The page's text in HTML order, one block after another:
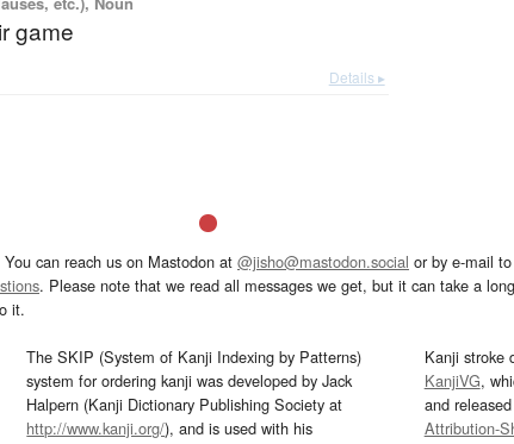
game
Details ▸
. You can reach us on Mastodon at @jisho@mastodon.social or by e-mail to
. Please note that we read all messages we get, but it can take a
it.
The SKIP (System of Kanji Indexing by Patterns)
system for ordering kanji was developed by Jack
Halpern (Kanji Dictionary Publishing Society at
http://www.kanji.org/), and is used with his
Kanji stroke
KanjiVG,
and
Attribution-